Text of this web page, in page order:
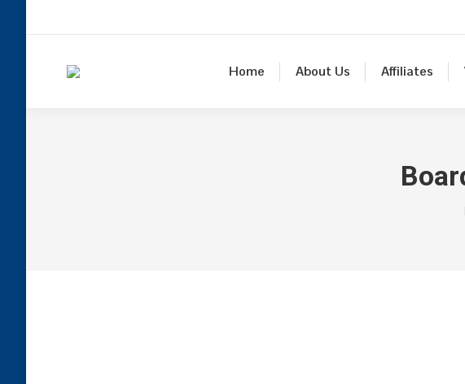
Home About Us Affiliates